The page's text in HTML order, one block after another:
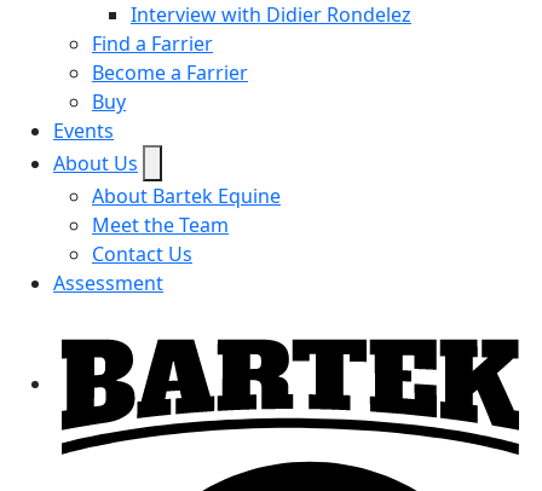
Interview with Didier Rondelez
Find a Farrier
Become a Farrier
Buy
Events
About Us
About Bartek Equine
Meet the Team
Contact Us
Assessment